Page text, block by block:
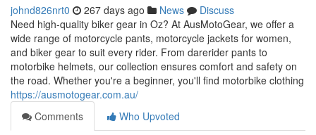
johnd826nrt0 267 days ago News
Discuss
Need high-quality biker gear in Oz? At AusMotoGear, we offer a
wide range of motorcycle pants, motorcycle jackets for women,
and biker gear to suit every rider. From darerider pants to
motorbike helmets, our collection ensures comfort and safety on
the road. Whether you're a beginner, you'll find motorbike clothing
https://ausmotogear.com.au/
Comments
Who Upvoted